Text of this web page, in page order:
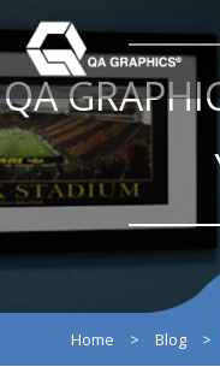
Skip
to
main
content
Skip
to
primary
sidebar
QA
GRAPHICS
3D
Interactive
Design
Solutions
QA
Home > Blog >